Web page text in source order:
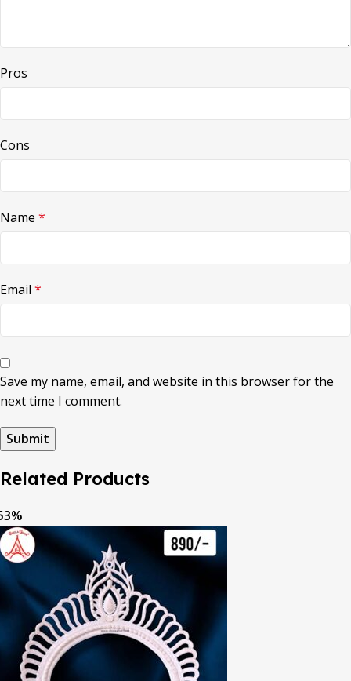
Pros
Cons
Name *
Email *
Save my name, email, and website in this browser for the
next time I comment.
Related Products